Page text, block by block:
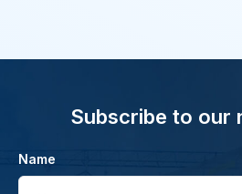
Subscribe to our
Name